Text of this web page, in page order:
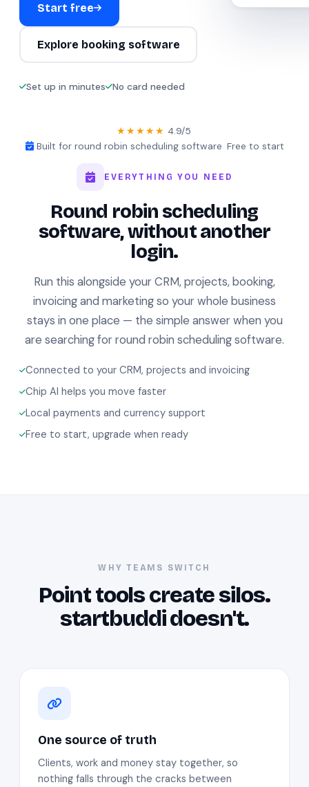
Start free
Explore booking software
Set up in minutes No card needed
★★★★★ 4.9/5
Built for round robin scheduling software Free to start
EVERYTHING YOU NEED
Round robin scheduling
software, without another
login.
Run this alongside your CRM, projects, booking,
invoicing and marketing so your whole business
stays in one place — the simple answer when you
are searching for round robin scheduling software.
Connected to your CRM, projects and invoicing
Chip AI helps you move faster
Local payments and currency support
Free to start, upgrade when ready
WHY TEAMS SWITCH
Point tools create silos.
startbuddi doesn't.
One source of truth
Clients, work and money stay together, so
nothing falls through the cracks between